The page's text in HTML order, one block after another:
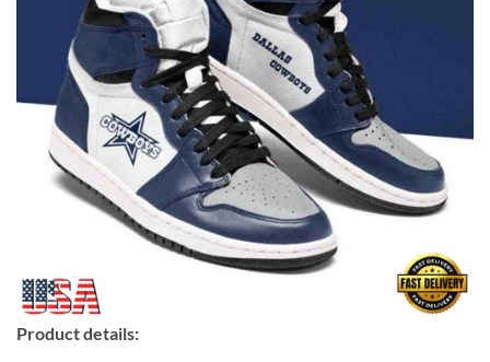
Product details: